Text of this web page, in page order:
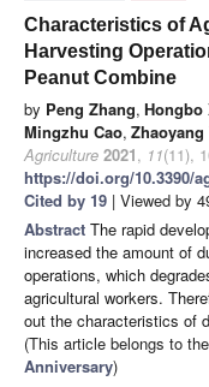
Characteristics of
Harvesting
Peanut Combine
by Peng Zhang, Hongbo
Mingzhu Cao, Zhaoyang
Agriculture 2021, 11(11),
https://doi.org/10.3390/
Cited by 19 | Viewed by
Abstract The rapid
increased the amount of
operations, which
agricultural workers.
out the characteristics of
(This article belongs to
Anniversary)